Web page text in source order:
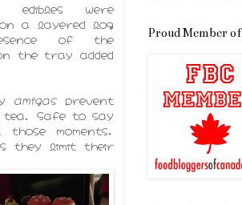
edibles were
a layered log
of the
the tray added
amigasprevent
tea. Safe to say
moments,
they limit their
Proud Member of